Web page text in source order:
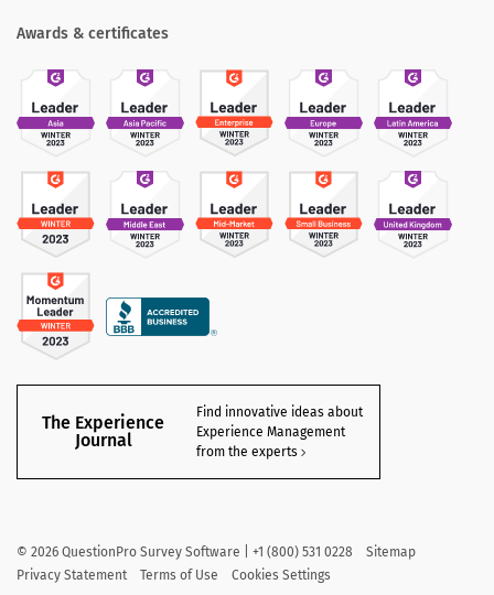
Awards & certificates
The Experience
Journal
Find innovative ideas about
Experience Management
from the experts
© 2026 QuestionPro Survey Software | +1 (800) 531 0228
Sitemap
Privacy Statement
Terms of Use Cookies Settings